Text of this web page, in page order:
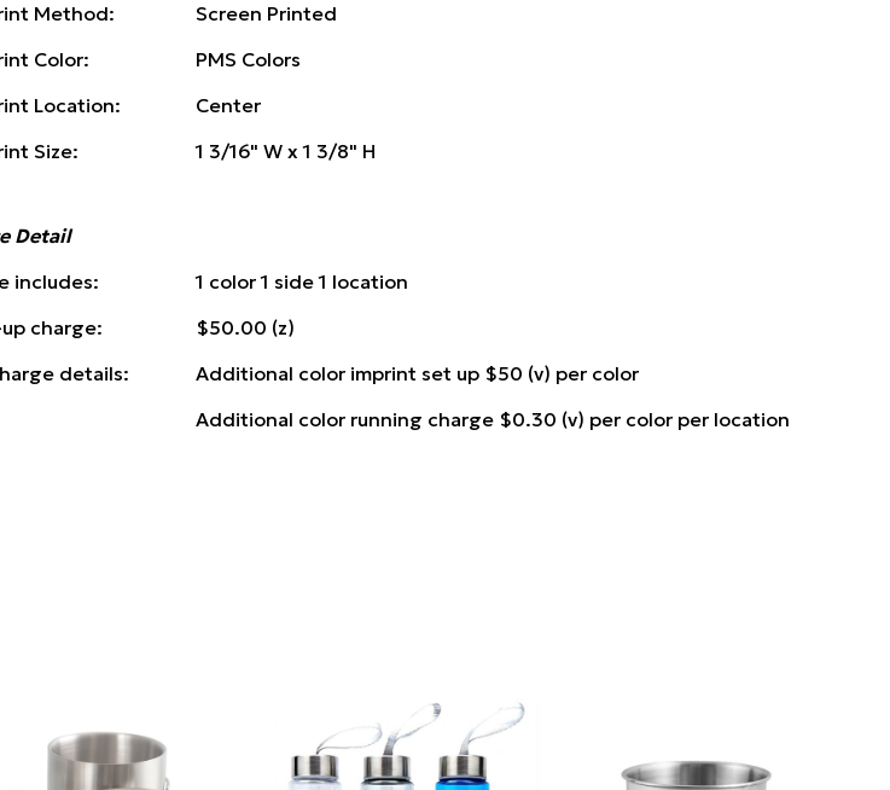
Method:
Screen Printed
Color:
PMS Colors
Location:
Center
Size:
1 3/16" W x 1 3/8" H
Detail
includes:
1 color 1 side 1 location
charge:
$50.00 (z)
details:
Additional color imprint set up $50 (v) per color
Additional color running charge $0.30 (v) per color per location